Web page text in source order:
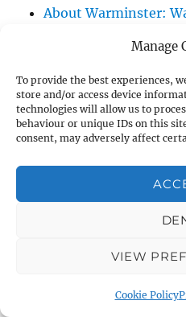
Manage
To provide the best experiences,
store and/or access device
technologies will allow us to
behaviour or unique IDs on this
consent, may adversely affect
VIEW
Cookie Policy
About Warminster:
About Warminster:
Orchard
About Warminster:
About Warminster:
Park
About Warminster:
About Warminster:
About Warminster: